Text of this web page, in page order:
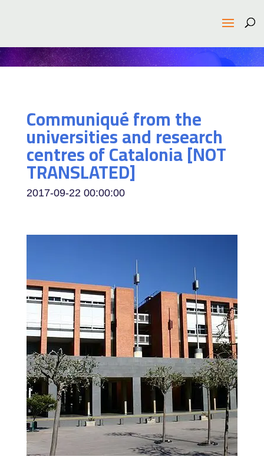
Communiqué from the
universities and research
centres of Catalonia [NOT
TRANSLATED]
2017-09-22 00:00:00